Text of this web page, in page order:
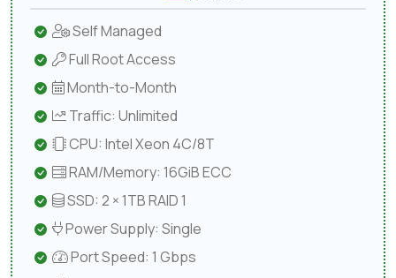
Self Managed
Full Root Access
Month-to-Month
Traffic: Unlimited
CPU: Intel Xeon 4C/8T
RAM/Memory: 16GiB ECC
SSD: 2 × 1TB RAID 1
Power Supply: Single
Port Speed: 1 Gbps